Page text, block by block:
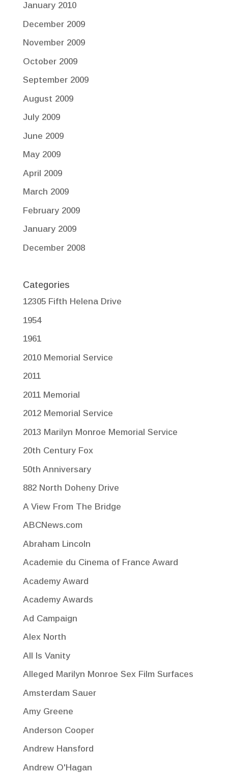
January 2010
December 2009
November 2009
October 2009
September 2009
August 2009
July 2009
June 2009
May 2009
April 2009
March 2009
February 2009
January 2009
December 2008
Categories
12305 Fifth Helena Drive
1954
1961
2010 Memorial Service
2011
2011 Memorial
2012 Memorial Service
2013 Marilyn Monroe Memorial Service
20th Century Fox
50th Anniversary
882 North Doheny Drive
A View From The Bridge
ABCNews.com
Abraham Lincoln
Academie du Cinema of France Award
Academy Award
Academy Awards
Ad Campaign
Alex North
All Is Vanity
Alleged Marilyn Monroe Sex Film Surfaces
Amsterdam Sauer
Amy Greene
Anderson Cooper
Andrew Hansford
Andrew O'Hagan